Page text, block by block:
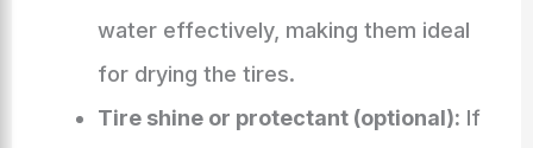
water effectively, making them ideal
for drying the tires.
Tire shine or protectant (optional): If